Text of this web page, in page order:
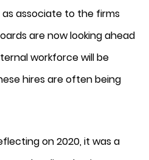
associate to the firms
are now looking ahead
workforce will be
hires are often being
on 2020, it was a